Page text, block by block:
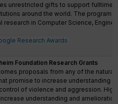
unrestricted gifts to support fulltime
around the world. The program
in Computer Science,
Research Awards
Foundation Research Grants
proposals from any of the natural
promise to increase understanding
of violence and aggression.
understanding and